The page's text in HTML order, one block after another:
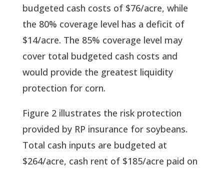
budgeted cash costs of $76/acre, while
the 80% coverage level has a deficit of
$14/acre. The 85% coverage level may
cover total budgeted cash costs and
would provide the greatest liquidity
protection for corn.
Figure 2 illustrates the risk protection
provided by RP insurance for soybeans.
Total cash inputs are budgeted at
$264/acre, cash rent of $185/acre paid on